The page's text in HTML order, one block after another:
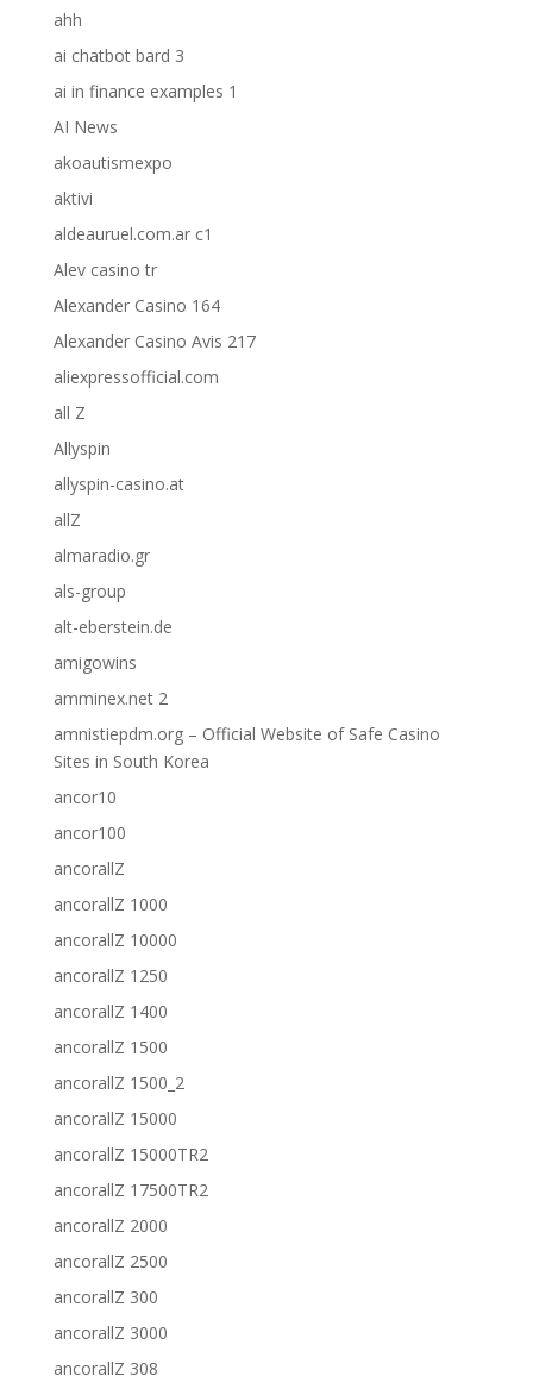
ahh
ai chatbot bard 3
ai in finance examples 1
AI News
akoautismexpo
aktivi
aldeauruel.com.ar c1
Alev casino tr
Alexander Casino 164
Alexander Casino Avis 217
aliexpressofficial.com
all Z
Allyspin
allyspin-casino.at
allZ
almaradio.gr
als-group
alt-eberstein.de
amigowins
amminex.net 2
amnistiepdm.org – Official Website of Safe Casino
Sites in South Korea
ancor10
ancor100
ancorallZ
ancorallZ 1000
ancorallZ 10000
ancorallZ 1250
ancorallZ 1400
ancorallZ 1500
ancorallZ 1500_2
ancorallZ 15000
ancorallZ 15000TR2
ancorallZ 17500TR2
ancorallZ 2000
ancorallZ 2500
ancorallZ 300
ancorallZ 3000
ancorallZ 308